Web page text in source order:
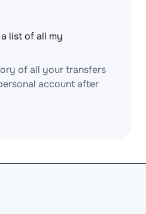
list of all my
of all your transfers
account after